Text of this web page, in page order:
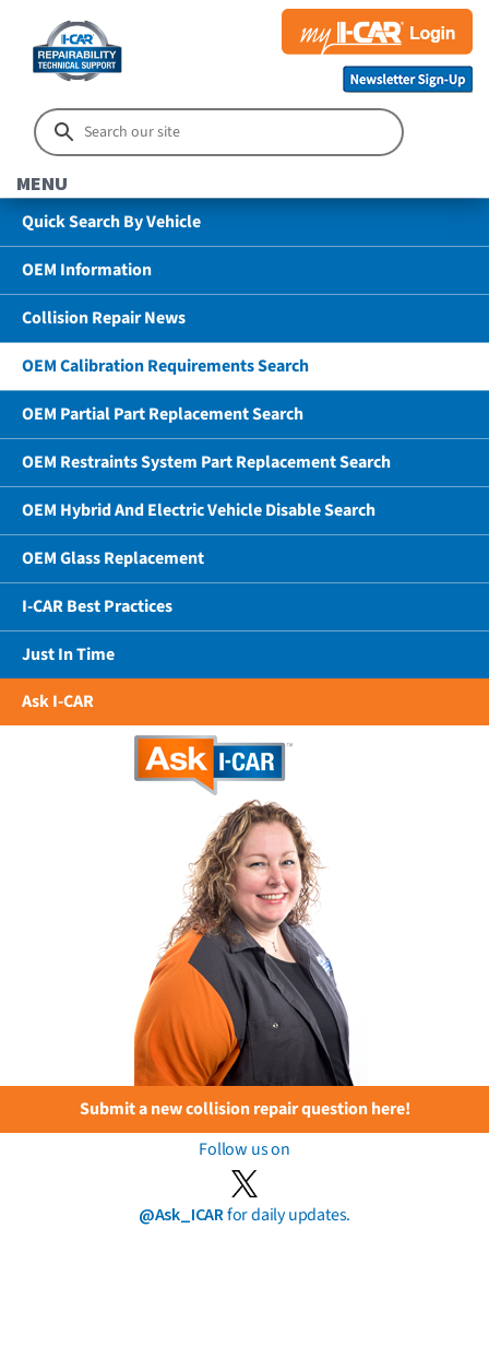
MENU
Quick Search By Vehicle
OEM Information
Collision Repair News
OEM Calibration Requirements Search
OEM Partial Part Replacement Search
OEM Restraints System Part Replacement Search
OEM Hybrid And Electric Vehicle Disable Search
OEM Glass Replacement
I-CAR Best Practices
Just In Time
Ask I-CAR
Submit a new collision repair question here!
Follow us on
@Ask_ICARfor daily updates.